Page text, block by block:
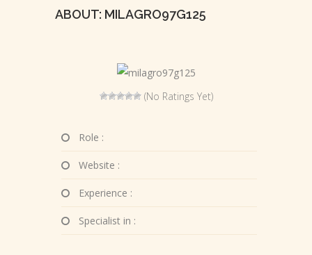
ABOUT: MILAGRO97G125
(No Ratings Yet)
Role :
Website :
Experience :
Specialist in :